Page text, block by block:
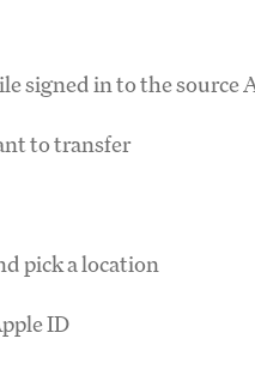
signed in to the source
to transfer
pick a location
ID